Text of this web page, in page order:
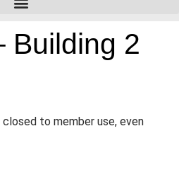
Building 2
closed to member use, even